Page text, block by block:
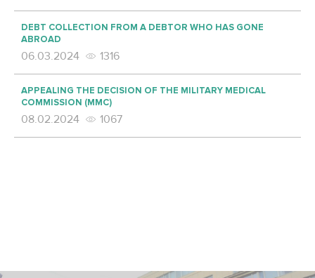
DEBT COLLECTION FROM A DEBTOR WHO HAS GONE
ABROAD
06.03.2024 1316
APPEALING THE DECISION OF THE MILITARY MEDICAL
COMMISSION (MMC)
08.02.2024 1067